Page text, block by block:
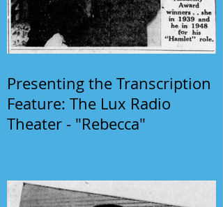
Presenting the Transcription
Feature: The Lux Radio
Theater - "Rebecca"